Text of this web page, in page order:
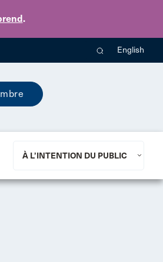
.
English
À L’INTENTION DU PUBLIC